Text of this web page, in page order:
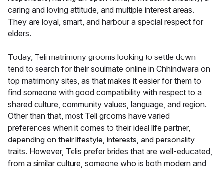
caring and loving attitude, and multiple interest areas.
They are loyal, smart, and harbour a special respect for
elders.
Today, Teli matrimony grooms looking to settle down
tend to search for their soulmate online in Chhindwara on
top matrimony sites, as that makes it easier for them to
find someone with good compatibility with respect to a
shared culture, community values, language, and region.
Other than that, most Teli grooms have varied
preferences when it comes to their ideal life partner,
depending on their lifestyle, interests, and personality
traits. However, Telis prefer brides that are well-educated,
from a similar culture, someone who is both modern and